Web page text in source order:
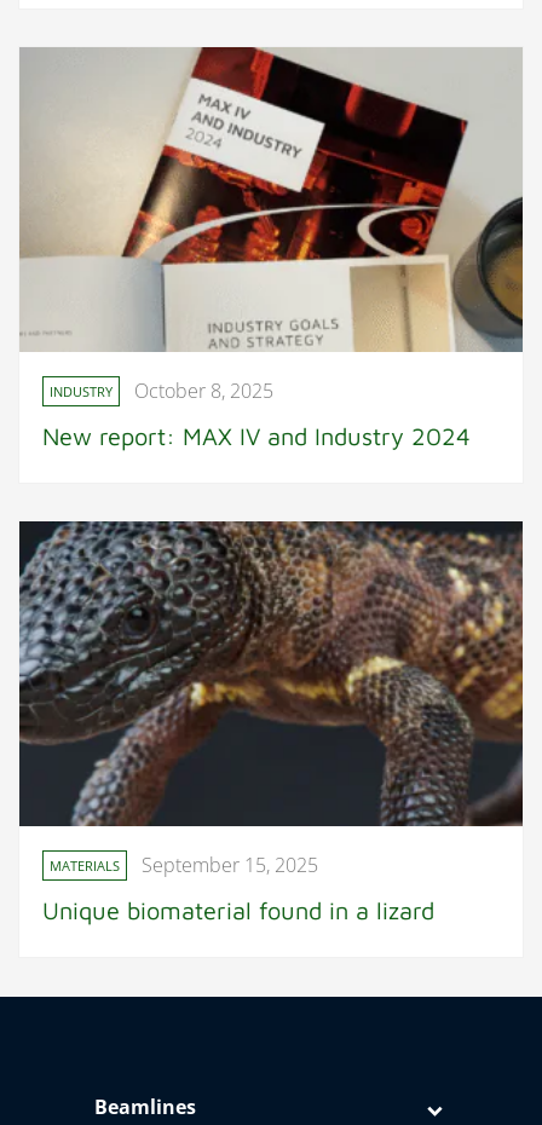
INDUSTRY October 8, 2025
New report: MAX IV and Industry 2024
MATERIALS September 15, 2025
Unique biomaterial found in a lizard
Beamlines